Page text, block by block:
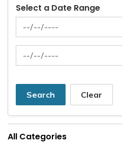
Select a Date Range
News Feed Search Date From
News Feed Search Date To
Search Clear
All Categories